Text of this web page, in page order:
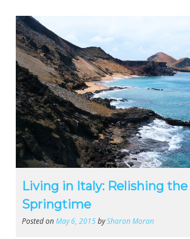
Living in Italy: Relishing the
Springtime
Posted onMay 6, 2015bySharon Moran